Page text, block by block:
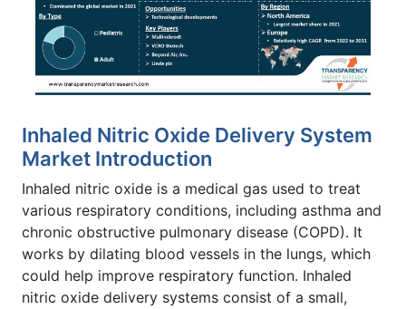
Inhaled Nitric Oxide Delivery System
Market Introduction
Inhaled nitric oxide is a medical gas used to treat
various respiratory conditions, including asthma and
chronic obstructive pulmonary disease (COPD). It
works by dilating blood vessels in the lungs, which
could help improve respiratory function. Inhaled
nitric oxide delivery systems consist of a small,